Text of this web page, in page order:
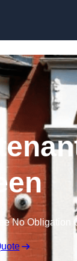
No Obligation